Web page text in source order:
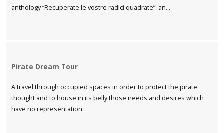
anthology “Recuperate le vostre radici quadrate”: an...
Pirate Dream Tour
A travel through occupied spaces in order to protect the pirate
thought and to house in its belly those needs and desires which
have no representation.